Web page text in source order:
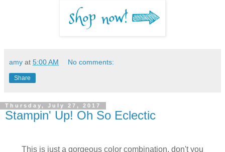
amy at 5:00 AM No comments:
Share
Thursday, July 27, 2017
Stampin' Up! Oh So Eclectic
This is just a gorgeous color combination, don't you